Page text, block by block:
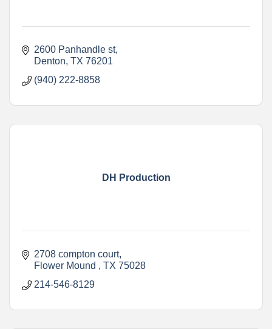
2600 Panhandle st
Denton TX 76201
(940) 222-8858
DH Production
2708 compton court
Flower Mound
TX 75028
214-546-8129